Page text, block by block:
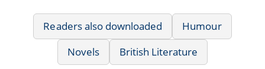
Readers also downloaded
Humour
Novels
British Literature